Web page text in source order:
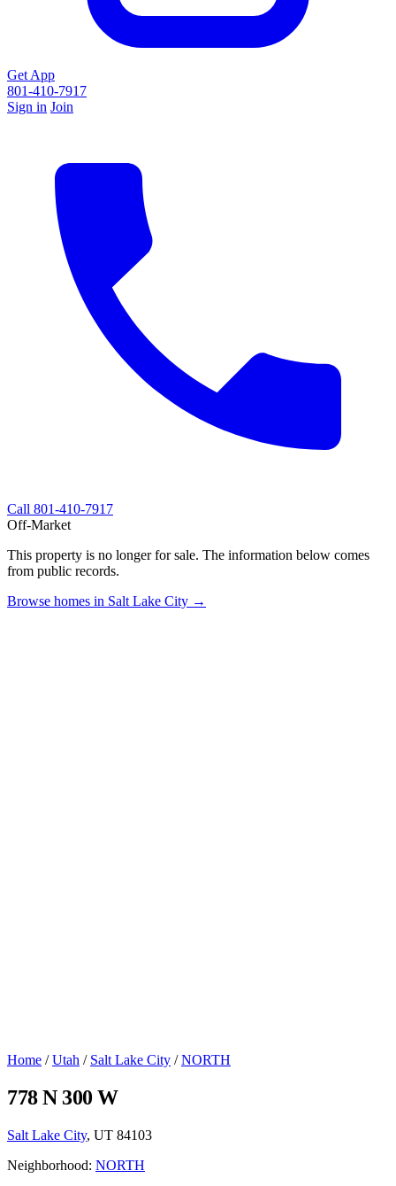
Get App
801-410-7917
Sign in Join
Call 801-410-7917
Off-Market
This property is no longer for sale. The information below comes
from public records.
Browse homes in Salt Lake City →
Home / Utah / Salt Lake City / NORTH
778 N 300 W
Salt Lake City, UT 84103
Neighborhood: NORTH